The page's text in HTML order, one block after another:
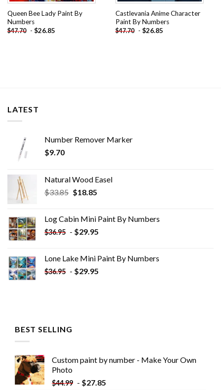
Queen Bee Lady Paint By
Numbers
$47.70 - $26.85
Castlevania Anime Character
Paint By Numbers
$47.70 - $26.85
LATEST
Number Remover Marker
$9.70
Natural Wood Easel
$33.85 Original
$33.85.
$18.85Current
$18.85.
Log Cabin Mini Paint By Numbers
$36.95 - $29.95
Lone Lake Mini Paint By Numbers
$36.95 - $29.95
BEST SELLING
Custom paint by number - Make Your Own
Photo
$44.99 - $27.85